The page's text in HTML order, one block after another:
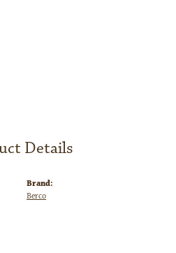
Details
Brand:
Berco